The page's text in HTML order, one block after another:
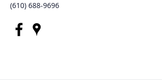
(610) 688-9696